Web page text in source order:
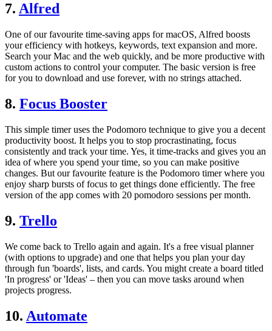
7. Alfred
One of our favourite time-saving apps for macOS, Alfred boosts
your efficiency with hotkeys, keywords, text expansion and more.
Search your Mac and the web quickly, and be more productive with
custom actions to control your computer. The basic version is free
for you to download and use forever, with no strings attached.
8. Focus Booster
This simple timer uses the Podomoro technique to give you a decent
productivity boost. It helps you to stop procrastinating, focus
consistently and track your time. Yes, it time-tracks and gives you an
idea of where you spend your time, so you can make positive
changes. But our favourite feature is the Podomoro timer where you
enjoy sharp bursts of focus to get things done efficiently. The free
version of the app comes with 20 pomodoro sessions per month.
9. Trello
We come back to Trello again and again. It's a free visual planner
(with options to upgrade) and one that helps you plan your day
through fun 'boards', lists, and cards. You might create a board titled
'In progress' or 'Ideas' – then you can move tasks around when
projects progress.
10. Automate